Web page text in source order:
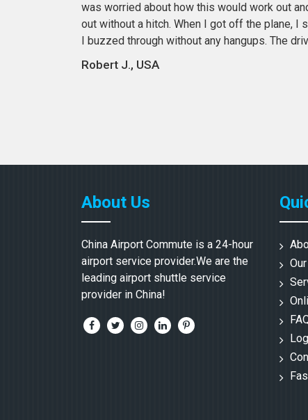
was worried about how this would work out
out without a hitch. When I got off the plane, I
I buzzed through without any hangups. The
Robert J., USA
About Us
China Airport Commute is a 24-hour
airport service provider.We are the
leading airport shuttle service
provider in China!